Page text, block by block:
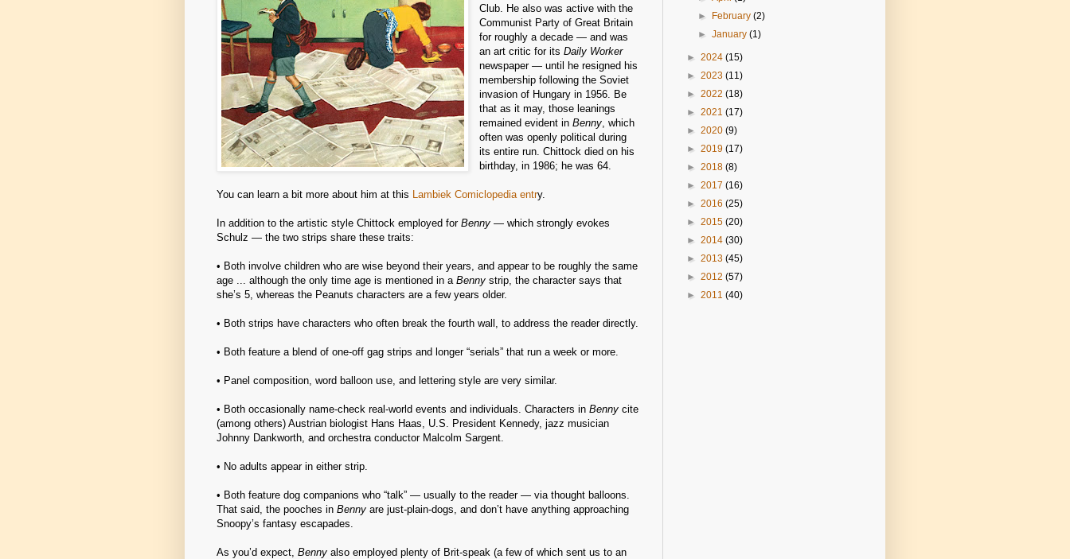
Club. He also was active with the
Communist Party of Great Britain
for roughly a decade — and was
an art critic for itsDaily Worker
newspaper — until he resigned his
membership following the Soviet
invasion of Hungary in 1956. Be
that as it may, those leanings
remained evident inBenny , which
often was openly political during
its entire run. Chittock died on his
birthday, in 1986; he was 64.
You can learn a bit more about him at this Lambiek Comiclopedia entry.
In addition to the artistic style Chittock employed for Benny — which strongly evokes
Schulz — the two strips share these traits:
• Both involve children who are wise beyond their years, and appear to be roughly the same
age ... although the only time age is mentioned in a Benny strip, the character says that
she’s 5, whereas the Peanuts characters are a few years older.
• Both strips have characters who often break the fourth wall, to address the reader directly.
• Both feature a blend of one-off gag strips and longer “serials” that run a week or more.
• Panel composition, word balloon use, and lettering style are very similar.
• Both occasionally name-check real-world events and individuals. Characters in Benny cite
(among others) Austrian biologist Hans Haas, U.S. President Kennedy, jazz musician
Johnny Dankworth, and orchestra conductor Malcolm Sargent.
• No adults appear in either strip.
• Both feature dog companions who “talk” — usually to the reader — via thought balloons.
That said, the pooches in Benny are just-plain-dogs, and don’t have anything approaching
Snoopy’s fantasy escapades.
As you’d expect, Benny also employed plenty of Brit-speak (a few of which sent us to an
►
February(2)
►January(1)
► 2024 (15)
► 2023 (11)
► 2022 (18)
► 2021 (17)
► 2020 (9)
► 2019 (17)
► 2018 (8)
► 2017 (16)
► 2016 (25)
► 2015 (20)
► 2014 (30)
► 2013 (45)
► 2012 (57)
► 2011 (40)